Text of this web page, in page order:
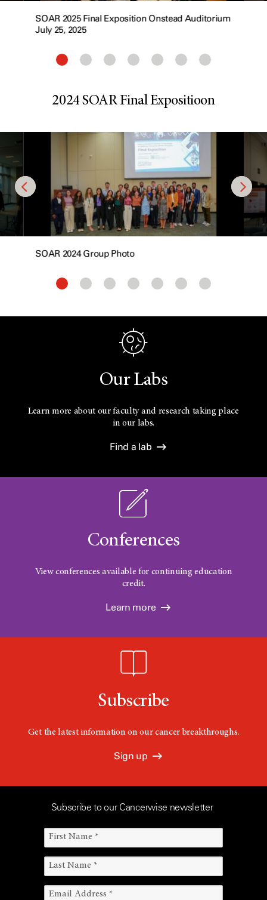
SOAR 2025 Final Exposition Onstead Auditorium
July 25, 2025
2024 SOAR Final Expositioon
SOAR 2024 Group Photo
Our Labs
Learn more about our faculty and research taking place
in our labs.
Find a lab
Conferences
View conferences available for continuing education
credit.
Learn more
Subscribe
Get the latest information on our cancer breakthroughs.
Sign up
Subscribe to our Cancerwise newsletter